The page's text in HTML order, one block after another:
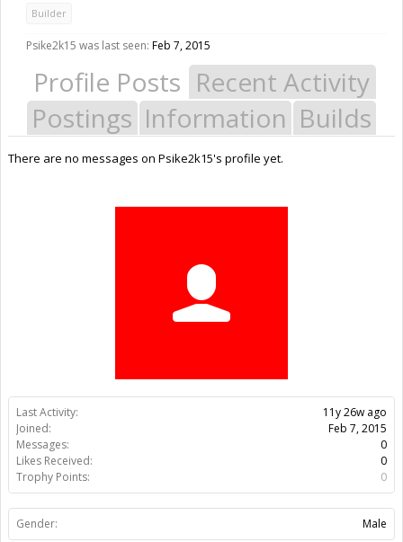
Last Activity:
11y 26w ago
Joined:
Feb 7, 2015
Messages:
0
Likes Received:
0
Trophy Points:
0
Gender: Male
Builder
Psike2k15 was last seen: Feb 7, 2015
Profile Posts Recent Activity
Postings Information Builds
There are no messages on Psike2k15's profile yet.